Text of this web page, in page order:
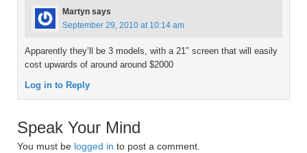
Martyn says
September 29, 2010 at 10:14 am
Apparently they’ll be 3 models, with a 21″ screen that will easily
cost upwards of around around $2000
Log in to Reply
Speak Your Mind
You must be logged in to post a comment.